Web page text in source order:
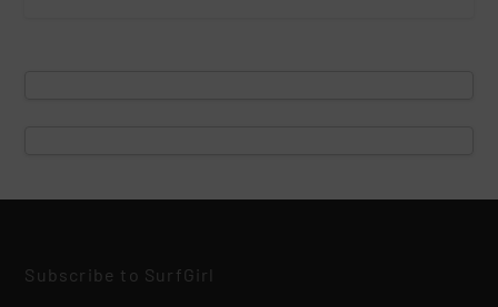
Subscribe to SurfGirl